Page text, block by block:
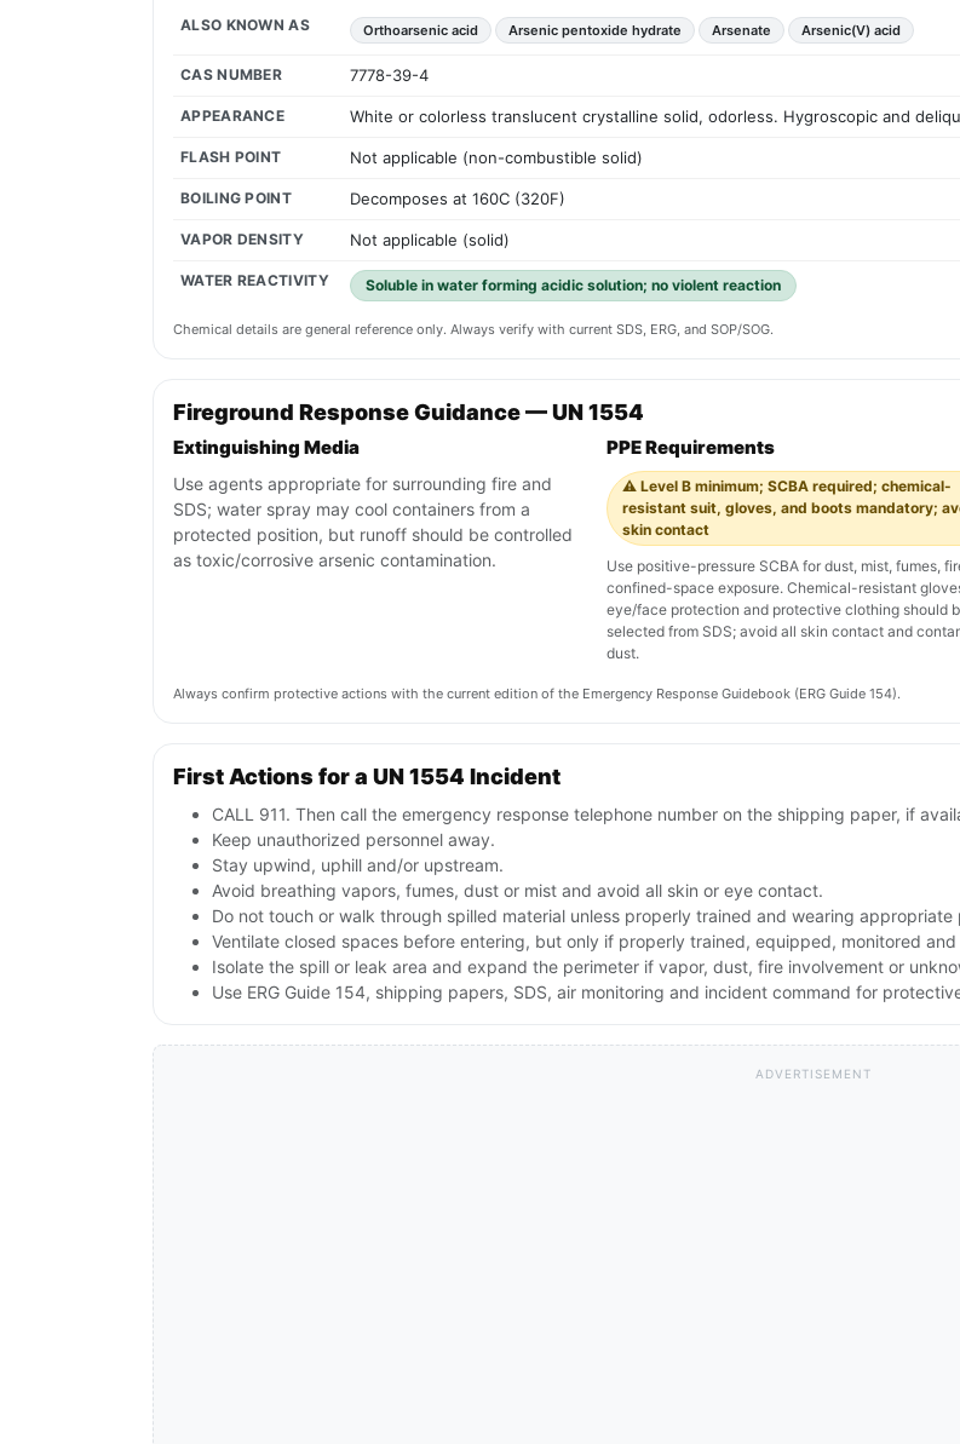
ALSO KNOWN AS Orthoarsenic acid Arsenic pentoxide hydrate Arsenate Arsenic(V) acid
CAS NUMBER 7778-39-4
APPEARANCE White or colorless translucent crystalline solid, odorless. Hygroscopic and
FLASH POINT Not applicable (non-combustible solid)
BOILING POINT Decomposes at 160C (320F)
VAPOR DENSITY Not applicable (solid)
WATER REACTIVITY Soluble in water forming acidic solution; no violent reaction
Chemical details are general reference only. Always verify with current SDS, ERG, and SOP/SOG.
Fireground Response Guidance — UN 1554
Extinguishing Media
Use agents appropriate for surrounding fire and
SDS; water spray may cool containers from a
protected position, but runoff should be controlled
as toxic/corrosive arsenic contamination.
PPE Requirements
⚠️ Level B minimum; SCBA required; chemical-
resistant suit, gloves, and boots mandatory;
skin contact
Use positive-pressure SCBA for dust, mist, fumes,
confined-space exposure. Chemical-resistant
eye/face protection and protective clothing should
selected from SDS; avoid all skin contact and
dust.
Always confirm protective actions with the current edition of the Emergency Response Guidebook (ERG Guide 154).
First Actions for a UN 1554 Incident
CALL 911. Then call the emergency response telephone number on the shipping paper, if
Keep unauthorized personnel away.
Stay upwind, uphill and/or upstream.
Avoid breathing vapors, fumes, dust or mist and avoid all skin or eye contact.
Do not touch or walk through spilled material unless properly trained and wearing
Ventilate closed spaces before entering, but only if properly trained, equipped, monitored
Isolate the spill or leak area and expand the perimeter if vapor, dust, fire involvement or
Use ERG Guide 154, shipping papers, SDS, air monitoring and incident command for
ADVERTISEMENT